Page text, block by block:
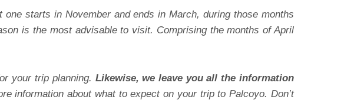
one starts in November and ends in March, during those months
is the most advisable to visit. Comprising the months of April
your trip planning. Likewise, we leave you all the information
information about what to expect on your trip to Palcoyo. Don’t